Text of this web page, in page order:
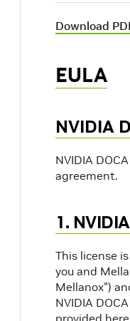
Download
EULA
NVIDIA
NVIDIA
agreement.
1.
This license
you and
Mellanox")
NVIDIA
provided